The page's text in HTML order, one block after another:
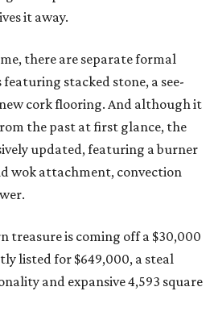
it away.
there are separate formal
stacked stone, a see-
cork flooring. And although it
the past at first glance, the
updated, featuring a burner
wok attachment, convection
treasure is coming off a $30,000
listed for $649,000, a steal
and expansive 4,593 square